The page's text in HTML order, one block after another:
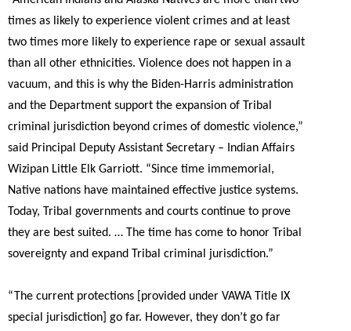
times as likely to experience violent crimes and at least
two times more likely to experience rape or sexual assault
than all other ethnicities. Violence does not happen in a
vacuum, and this is why the Biden-Harris administration
and the Department support the expansion of Tribal
criminal jurisdiction beyond crimes of domestic violence,”
said Principal Deputy Assistant Secretary – Indian Affairs
Wizipan Little Elk Garriott. “Since time immemorial,
Native nations have maintained effective justice systems.
Today, Tribal governments and courts continue to prove
they are best suited. … The time has come to honor Tribal
sovereignty and expand Tribal criminal jurisdiction.”
“The current protections [provided under VAWA Title IX
special jurisdiction] go far. However, they don’t go far